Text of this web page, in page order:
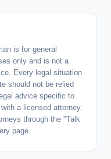
is for general
only and is not a
Every legal situation
should not be relied
advice specific to
a licensed attorney.
through the "Talk
page.